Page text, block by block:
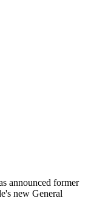
announced former
new General